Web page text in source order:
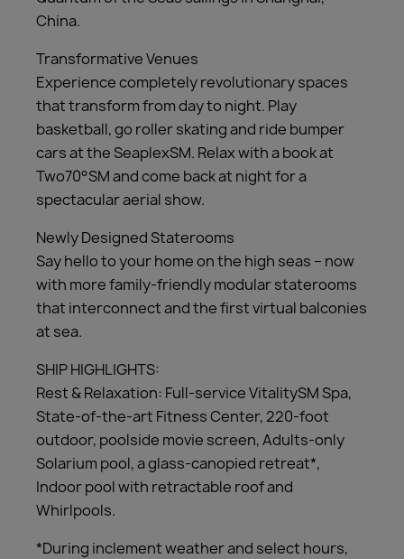
China.
Transformative Venues
Experience completely revolutionary spaces
that transform from day to night. Play
basketball, go roller skating and ride bumper
cars at the SeaplexSM. Relax with a book at
Two70°SM and come back at night for a
spectacular aerial show.
Newly Designed Staterooms
Say hello to your home on the high seas – now
with more family-friendly modular staterooms
that interconnect and the first virtual balconies
at sea.
SHIP HIGHLIGHTS:
Rest & Relaxation: Full-service VitalitySM Spa,
State-of-the-art Fitness Center, 220-foot
outdoor, poolside movie screen, Adults-only
Solarium pool, a glass-canopied retreat*,
Indoor pool with retractable roof and
Whirlpools.
*During inclement weather and select hours,